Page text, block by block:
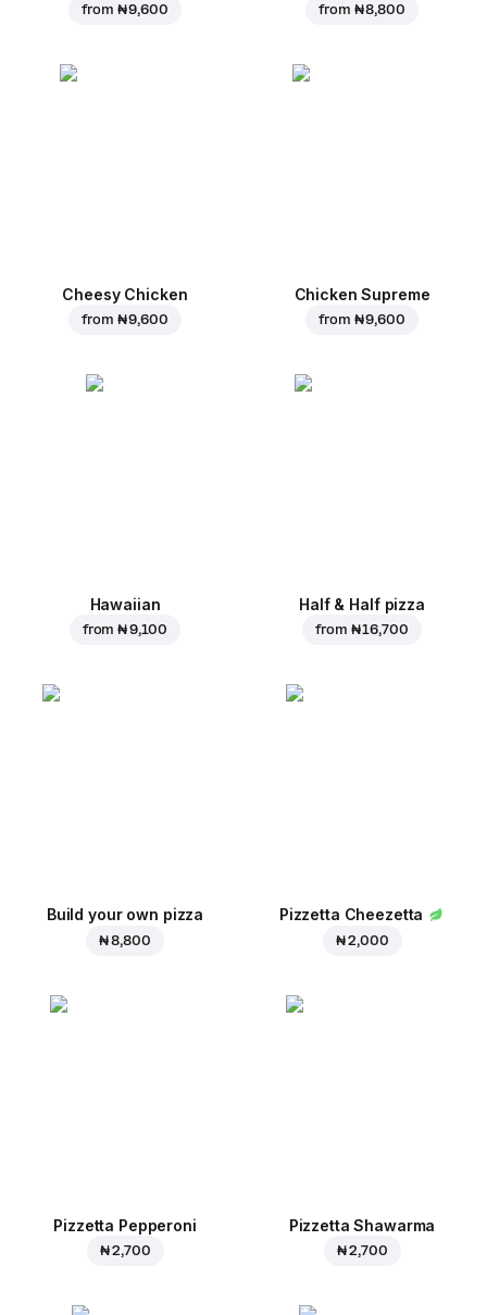
from ₦ 9,600 from ₦ 8,800
Cheesy Chicken
from ₦ 9,600
Chicken Supreme
from ₦ 9,600
Hawaiian
from₦ 9,100
Half & Half pizza
from ₦ 16,700
Build your own pizza
₦ 8,800
Pizzetta Cheezetta
₦ 2,000
Pizzetta Pepperoni
₦ 2,700
Pizzetta Shawarma
₦ 2,700